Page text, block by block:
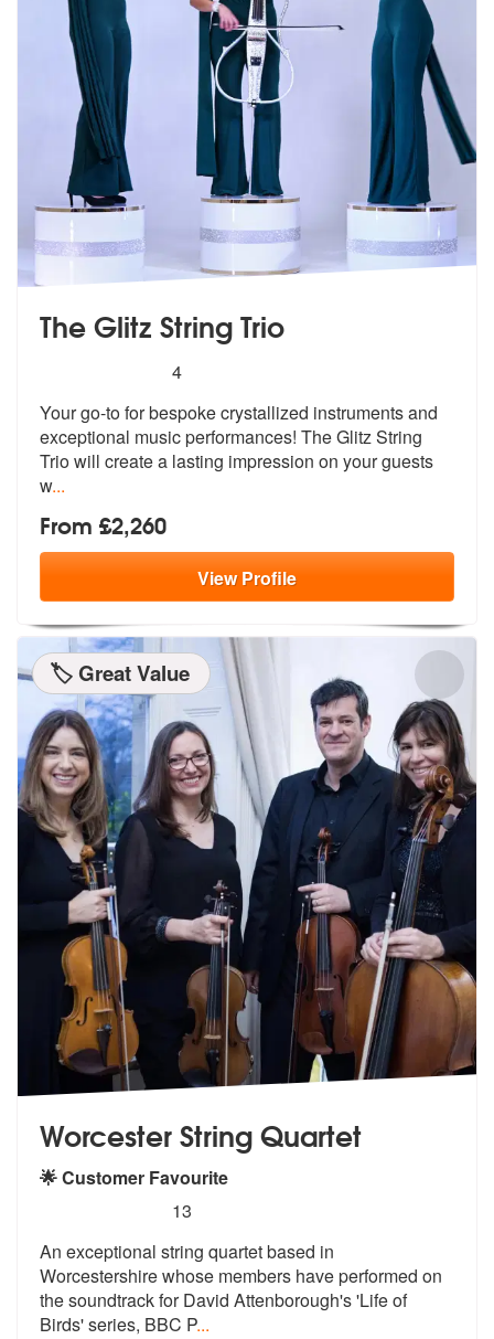
The Glitz String Trio
stars - The Glitz String Trio are Highly
4
Your go-to for bespoke crystallized instruments and
exceptional music performances! The Glitz String
Trio will create a lasting impression on your guests
w...
From £2,260
ViewProfile
🏷️ Great Value
Worcester String Quartet
🌟 Customer Favourite
stars - Worcester String Quartet are Highly
13
An exceptional string quartet based in
Worcestershire whose members have performed on
the soundtrack for David Attenborough's 'Life of
Birds' series, BBC P...